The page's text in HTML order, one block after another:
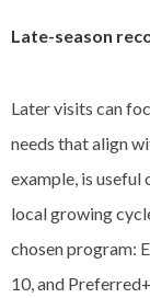
Late-season
Later visits can
needs that align
example, is useful
local growing
chosen program:
10, and